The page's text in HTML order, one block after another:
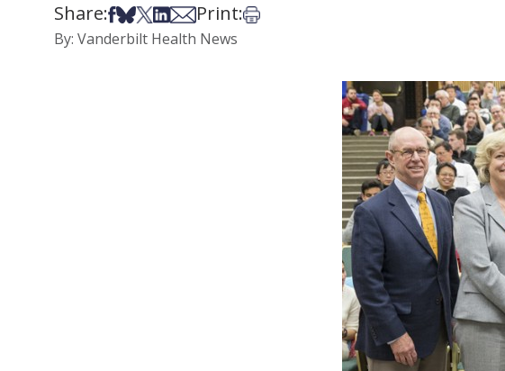
Share:Share on Facebook
Share on Bsky
Share on X
Share on LinkedIn
Share via Email
Print:Print this article
By: Vanderbilt Health News